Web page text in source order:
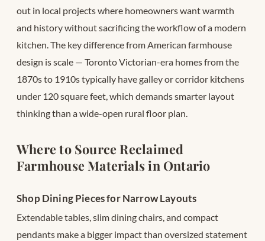
out in local projects where homeowners want warmth
and history without sacrificing the workflow of a modern
kitchen. The key difference from American farmhouse
design is scale — Toronto Victorian-era homes from the
1870s to 1910s typically have galley or corridor kitchens
under 120 square feet, which demands smarter layout
thinking than a wide-open rural floor plan.
Where to Source Reclaimed
Farmhouse Materials in Ontario
Shop Dining Pieces for Narrow Layouts
Extendable tables, slim dining chairs, and compact
pendants make a bigger impact than oversized statement